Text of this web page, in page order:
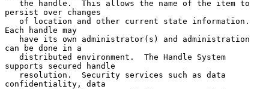
persist over changes
Each handle may
can be done in a
supports secured handle
confidentiality, data